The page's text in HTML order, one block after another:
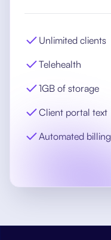
Unlimited clients
Telehealth
1GB of storage
Client portal text
Automated